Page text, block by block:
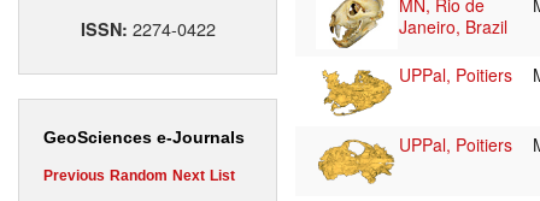
ISSN: 2274-0422
GeoSciences e-Journals
Previous Random Next List
MN, Rio de
Janeiro, Brazil
UPPal, Poitiers
UPPal, Poitiers